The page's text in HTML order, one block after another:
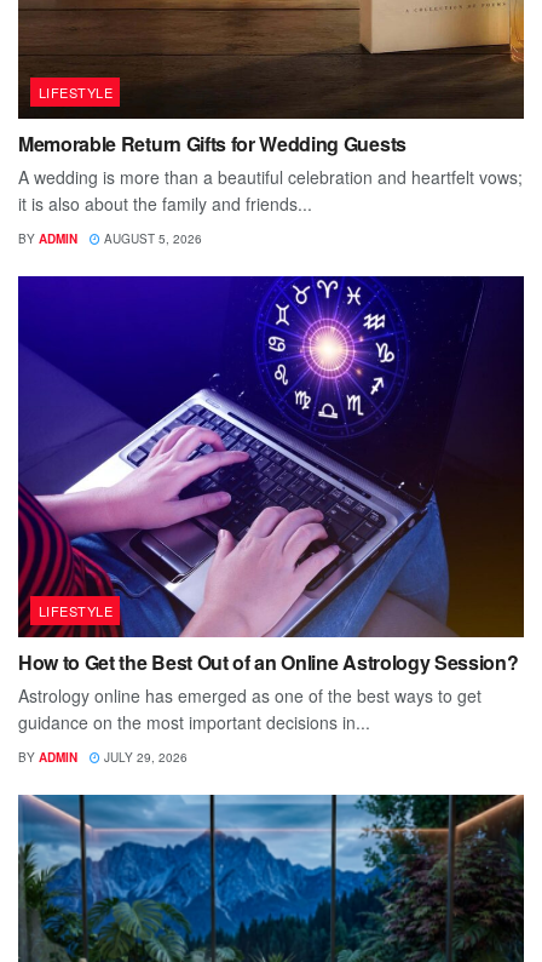
LIFESTYLE
Memorable Return Gifts for Wedding Guests
A wedding is more than a beautiful celebration and heartfelt vows;
it is also about the family and friends...
BY ADMIN AUGUST 5, 2026
LIFESTYLE
How to Get the Best Out of an Online Astrology Session?
Astrology online has emerged as one of the best ways to get
guidance on the most important decisions in...
BY ADMIN JULY 29, 2026